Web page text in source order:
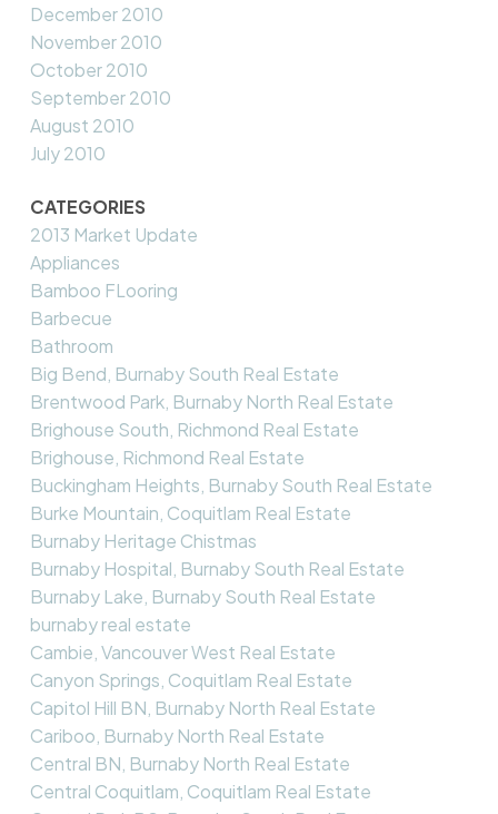
December 2010
November 2010
October 2010
September 2010
August 2010
July 2010
CATEGORIES
2013 Market Update
Appliances
Bamboo FLooring
Barbecue
Bathroom
Big Bend, Burnaby South Real Estate
Brentwood Park, Burnaby North Real Estate
Brighouse South, Richmond Real Estate
Brighouse, Richmond Real Estate
Buckingham Heights, Burnaby South Real Estate
Burke Mountain, Coquitlam Real Estate
Burnaby Heritage Chistmas
Burnaby Hospital, Burnaby South Real Estate
Burnaby Lake, Burnaby South Real Estate
burnaby real estate
Cambie, Vancouver West Real Estate
Canyon Springs, Coquitlam Real Estate
Capitol Hill BN, Burnaby North Real Estate
Cariboo, Burnaby North Real Estate
Central BN, Burnaby North Real Estate
Central Coquitlam, Coquitlam Real Estate